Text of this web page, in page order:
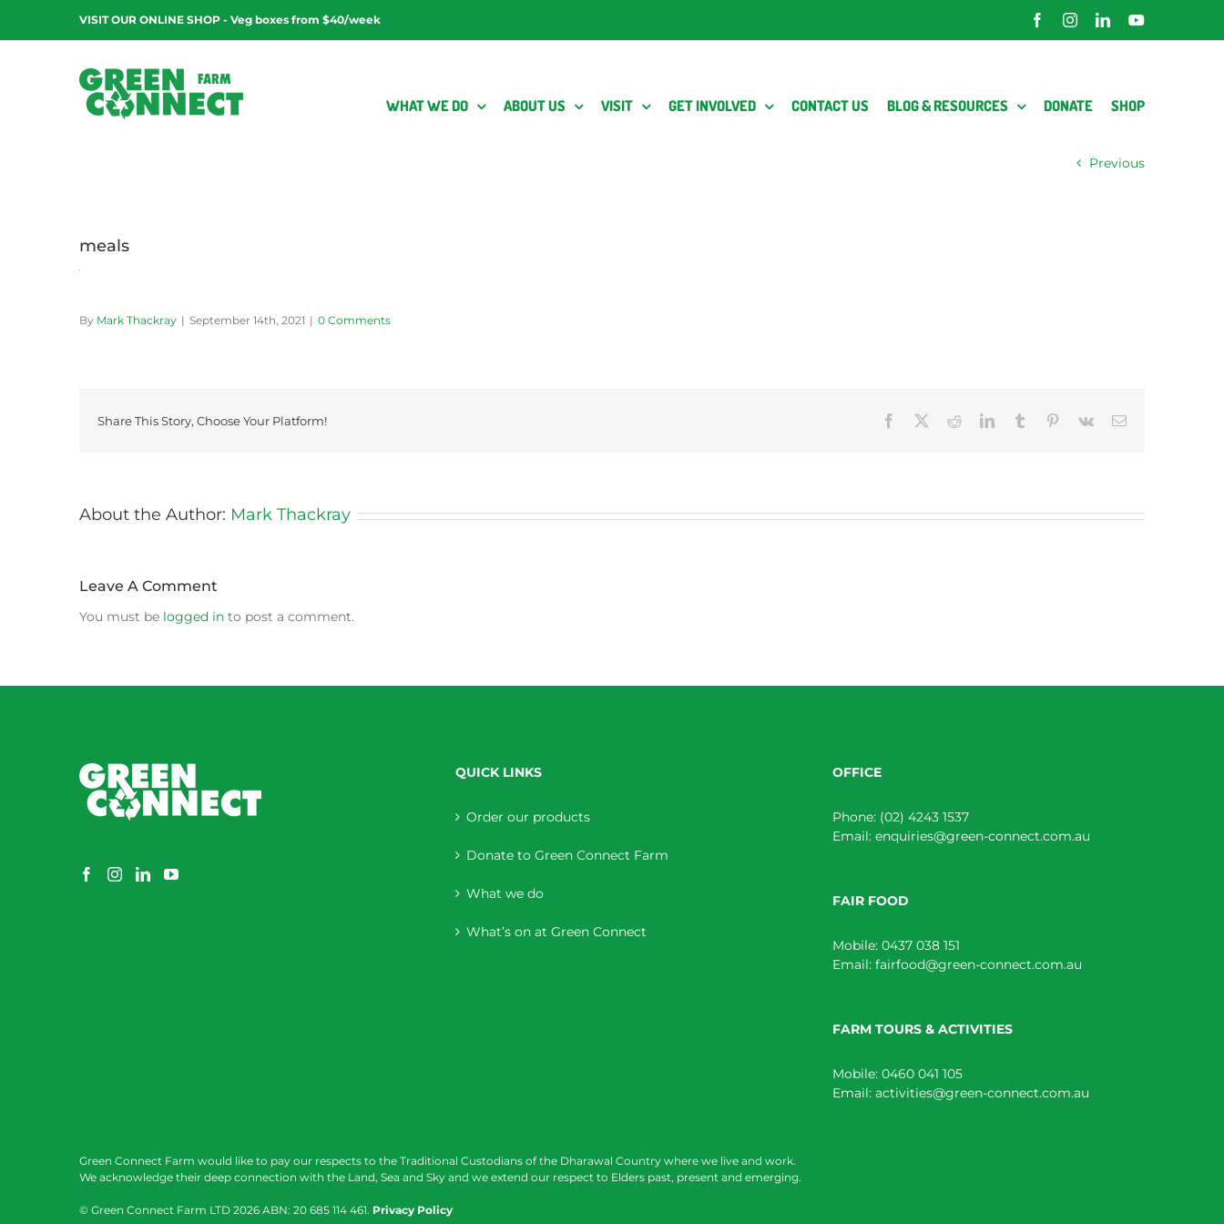
content
VISIT OUR ONLINE SHOP - Veg boxes from $40/week FacebookInstagramLinkedInYouTube
WHAT WE DO ABOUT US VISIT GET INVOLVED CONTACT US BLOG & RESOURCES DONATE SHOP
Previous
meals
By Mark Thackray | September 14th, 2021 | 0 Comments
Share This Story, Choose Your Platform! Facebook RedditLinkedInTumblr Pinterest
Vk Email
About the Author: Mark Thackray
Leave A Comment
You must be logged in to post a comment.
QUICK LINKS
Order our products
Donate to Green Connect Farm
What we do
What’s on at Green Connect
OFFICE
Phone: (02) 4243 1537
Email: enquiries@green-connect.com.au
FAIR FOOD
Mobile: 0437 038 151
Email: fairfood@green-connect.com.au
FARM TOURS & ACTIVITIES
Mobile: 0460 041 105
Email: activities@green-connect.com.au
Green Connect Farm would like to pay our respects to the Traditional Custodians of the Dharawal Country where we live and work.
We acknowledge their deep connection with the Land, Sea and Sky and we extend our respect to Elders past, present and emerging.
© Green Connect Farm LTD 2026 ABN: 20 685 114 461. Privacy Policy